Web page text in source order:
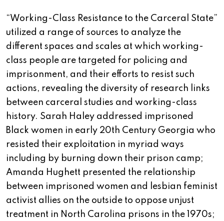
“Working-Class Resistance to the Carceral State”
utilized a range of sources to analyze the
different spaces and scales at which working-
class people are targeted for policing and
imprisonment, and their efforts to resist such
actions, revealing the diversity of research links
between carceral studies and working-class
history. Sarah Haley addressed imprisoned
Black women in early 20th Century Georgia who
resisted their exploitation in myriad ways
including by burning down their prison camp;
Amanda Hughett presented the relationship
between imprisoned women and lesbian feminist
activist allies on the outside to oppose unjust
treatment in North Carolina prisons in the 1970s;